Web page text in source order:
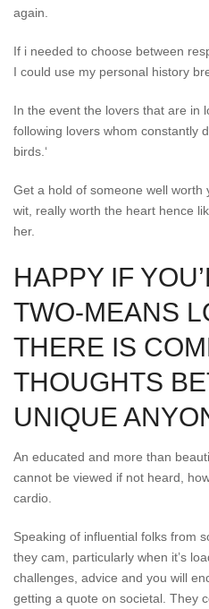
again.
If i needed to choose between
I could use my personal history
In the event the lovers that are in
following lovers whom constantly
birds.‘
Get a hold of someone well
wit, really worth the heart hence
her.
HAPPY IF
TWO-MEANS
THERE IS
THOUGHTS
UNIQUE
An educated and more than
cannot be viewed if not heard,
cardio.
Speaking of influential folks from
they cam, particularly when it’s
challenges, advice and you will
getting a quote on societal. They